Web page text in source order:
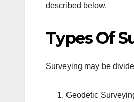
described below.
Types Of
Surveying may be
Geodetic